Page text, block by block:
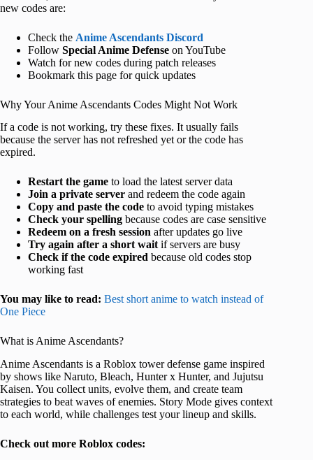
new codes are:
Check the Anime Ascendants Discord
Follow Special Anime Defense on YouTube
Watch for new codes during patch releases
Bookmark this page for quick updates
Why Your Anime Ascendants Codes Might Not Work
If a code is not working, try these fixes. It usually fails
because the server has not refreshed yet or the code has
expired.
Restart the game to load the latest server data
Join a private server and redeem the code again
Copy and paste the code to avoid typing mistakes
Check your spelling because codes are case sensitive
Redeem on a fresh session after updates go live
Try again after a short wait if servers are busy
Check if the code expired because old codes stop
working fast
You may like to read: Best short anime to watch instead of
One Piece
What is Anime Ascendants?
Anime Ascendants is a Roblox tower defense game inspired
by shows like Naruto, Bleach, Hunter x Hunter, and Jujutsu
Kaisen. You collect units, evolve them, and create team
strategies to beat waves of enemies. Story Mode gives context
to each world, while challenges test your lineup and skills.
Check out more Roblox codes: